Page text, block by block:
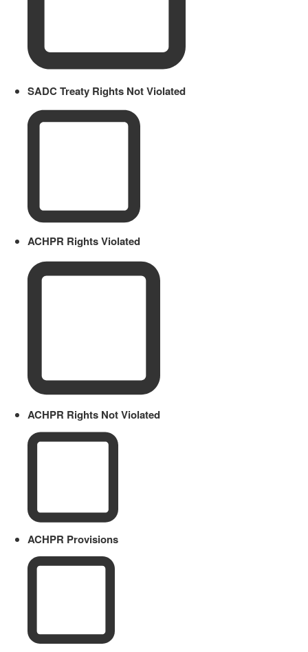
SADC Treaty Rights Not Violated
ACHPR Rights Violated
ACHPR Rights Not Violated
ACHPR Provisions